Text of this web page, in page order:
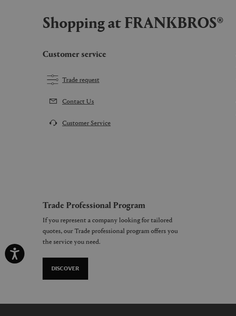
Shopping at FRANKBROS®
Customer service
Trade request
Contact Us
Customer Service
Trade Professional Program
If you represent a company looking for tailored
quotes, our Trade professional program offers you
the service you need.
DISCOVER